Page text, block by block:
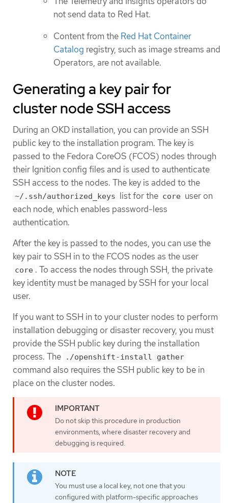
not send data to Red Hat.
Content from the Red Hat Container
Catalog registry, such as image streams and
Operators, are not available.
Generating a key pair for
cluster node SSH access
During an OKD installation, you can provide an SSH
public key to the installation program. The key is
passed to the Fedora CoreOS (FCOS) nodes through
their Ignition config files and is used to authenticate
SSH access to the nodes. The key is added to the
~/.ssh/authorized_keys list for the core user on
each node, which enables password-less
authentication.
After the key is passed to the nodes, you can use the
key pair to SSH in to the FCOS nodes as the user
core . To access the nodes through SSH, the private
key identity must be managed by SSH for your local
user.
If you want to SSH in to your cluster nodes to perform
installation debugging or disaster recovery, you must
provide the SSH public key during the installation
process. The
./openshift-install gather
command also requires the SSH public key to be in
place on the cluster nodes.
Do not skip this procedure in production
environments, where disaster recovery and
debugging is required.
You must use a local key, not one that you
configured with platform-specific approaches